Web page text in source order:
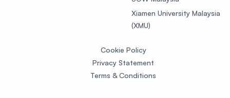
Xiamen University Malaysia
(XMU)
Cookie Policy
Privacy Statement
Terms & Conditions